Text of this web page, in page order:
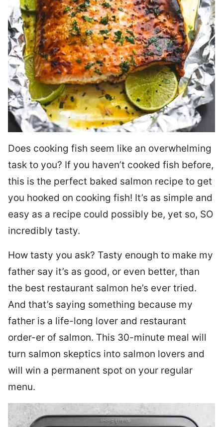
Does cooking fish seem like an overwhelming
task to you? If you haven’t cooked fish before,
this is the perfect baked salmon recipe to get
you hooked on cooking fish! It’s as simple and
easy as a recipe could possibly be, yet so, SO
incredibly tasty.
How tasty you ask? Tasty enough to make my
father say it’s as good, or even better, than
the best restaurant salmon he’s ever tried.
And that’s saying something because my
father is a life-long lover and restaurant
order-er of salmon. This 30-minute meal will
turn salmon skeptics into salmon lovers and
will win a permanent spot on your regular
menu.